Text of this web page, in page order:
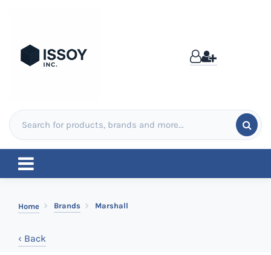
Home Brands Marshall
‹ Back